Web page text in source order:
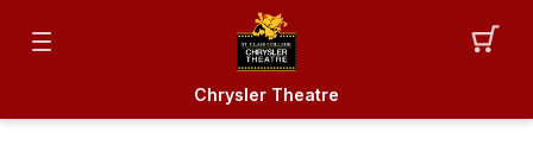
Chrysler Theatre